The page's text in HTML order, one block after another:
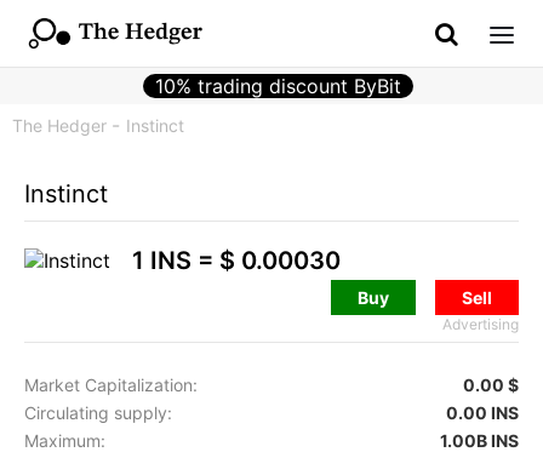
10% trading discount ByBit
The Hedger Instinct
Instinct
1 INS = $ 0.00030
Buy Sell
Advertising
Market Capitalization:
0.00 $
Circulating supply:
0.00 INS
Maximum:
1.00B INS